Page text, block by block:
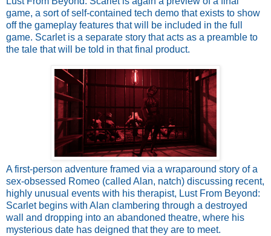
game, a sort of self-contained tech demo that exists to show
off the gameplay features that will be included in the full
game. Scarlet is a separate story that acts as a preamble to
the tale that will be told in that final product.
A first-person adventure framed via a wraparound story of a
sex-obsessed Romeo (called Alan, natch) discussing recent,
highly unusual events with his therapist, Lust From Beyond:
Scarlet begins with Alan clambering through a destroyed
wall and dropping into an abandoned theatre, where his
mysterious date has deigned that they are to meet.